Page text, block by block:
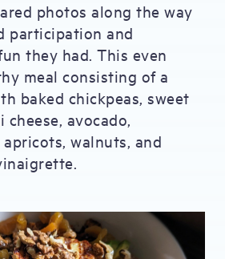
photos along the way
participation and
they had. This even
meal consisting of a
baked chickpeas, sweet
avocado,
walnuts, and